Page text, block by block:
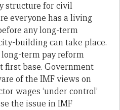
structure for civil
everyone has a living
any long-term
building can take place.
term pay reform
first base. Government
of the IMF views on
wages ‘under control’
the issue in IMF